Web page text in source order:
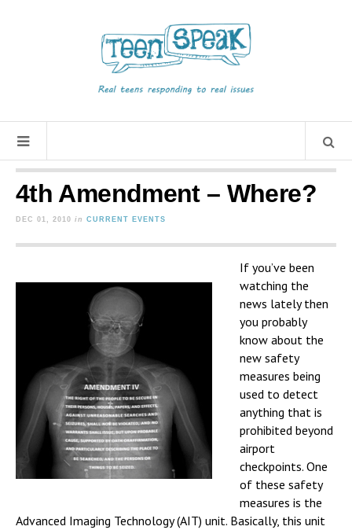
4th Amendment – Where?
DEC 01, 2010 in CURRENT EVENTS
If you’ve been
watching the
news lately then
you probably
know about the
new safety
measures being
used to detect
anything that is
prohibited beyond
airport
checkpoints. One
of these safety
measures is the
Advanced Imaging Technology (AIT) unit. Basically, this unit